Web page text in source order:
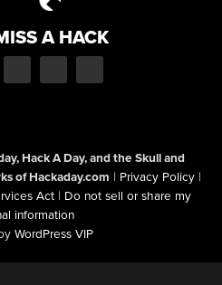
A HACK
Hack A Day, and the Skull and
of Hackaday.com | Privacy Policy |
Act | Do not sell or share my
information
WordPress VIP